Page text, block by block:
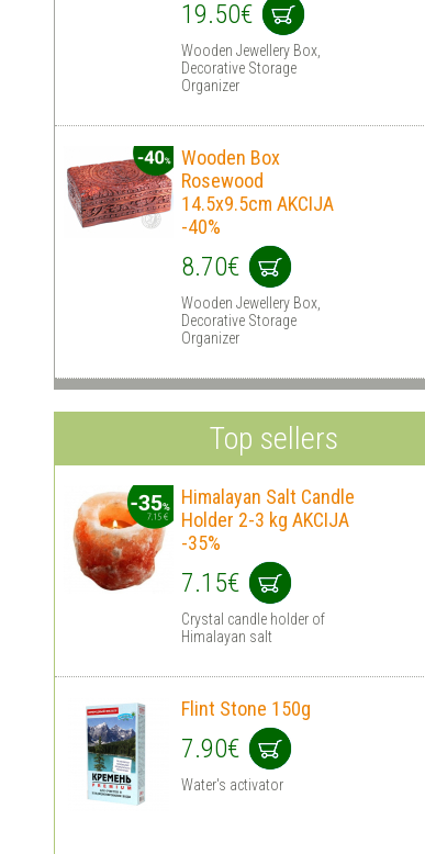
19.50€
Wooden Jewellery Box,
Decorative Storage
Organizer
Wooden Box
Rosewood
14.5x9.5cm AKCIJA
-40%
8.70€
Wooden Jewellery Box,
Decorative Storage
Organizer
Top sellers
Himalayan Salt Сandle
Holder 2-3 kg AKCIJA
-35%
7.15€
Crystal candle holder of
Himalayan salt
Flint Stone 150g
7.90€
Water's activator